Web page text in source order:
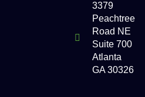
3379
Peachtree
Road NE
Suite 700
Atlanta
GA 30326